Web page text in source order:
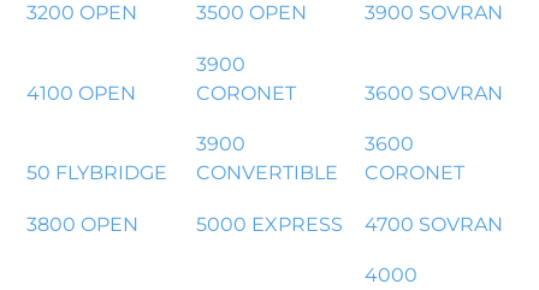
3200 OPEN 3500 OPEN 3900 SOVRAN
4100 OPEN
3900
CORONET
3600 SOVRAN
50 FLYBRIDGE
3900
CONVERTIBLE
3600
CORONET
3800 OPEN 5000 EXPRESS 4700 SOVRAN
4000